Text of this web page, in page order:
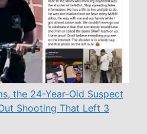
the 24-Year-Old Suspect
Shooting That Left 3